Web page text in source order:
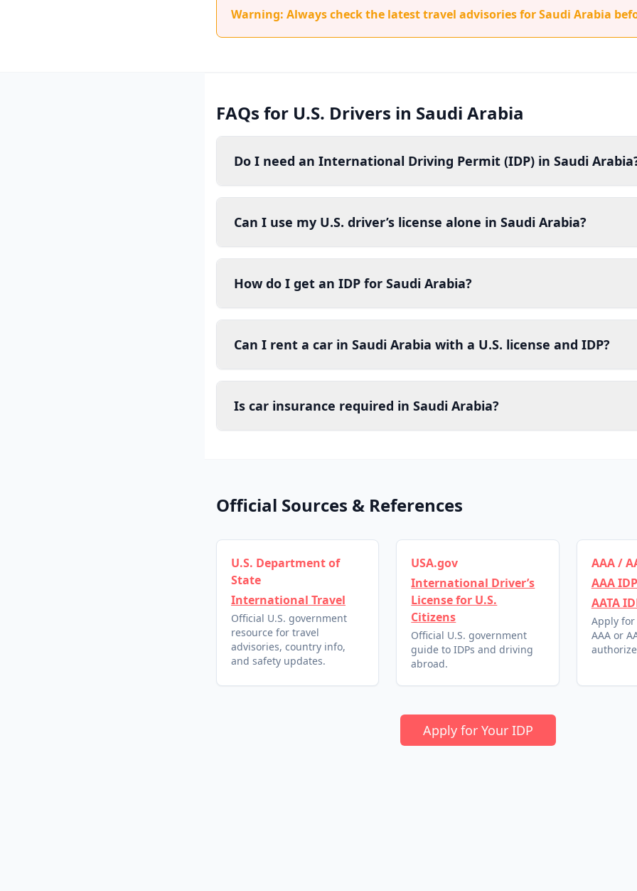
Warning: Always check the latest travel advisories for Saudi Arabia
FAQs for U.S. Drivers in Saudi Arabia
Do I need an International Driving Permit (IDP) in Saudi
Can I use my U.S. driver’s license alone in Saudi Arabia?
How do I get an IDP for Saudi Arabia?
Can I rent a car in Saudi Arabia with a U.S. license and IDP?
Is car insurance required in Saudi Arabia?
Official Sources & References
U.S. Department of
State
International Travel
Official U.S. government
resource for travel
advisories, country info,
and safety updates.
USA.gov
International Driver’s
License for U.S.
Citizens
Official U.S. government
guide to IDPs and driving
abroad.
AAA /
AAA
AATA
Apply
AAA or
Apply for Your IDP